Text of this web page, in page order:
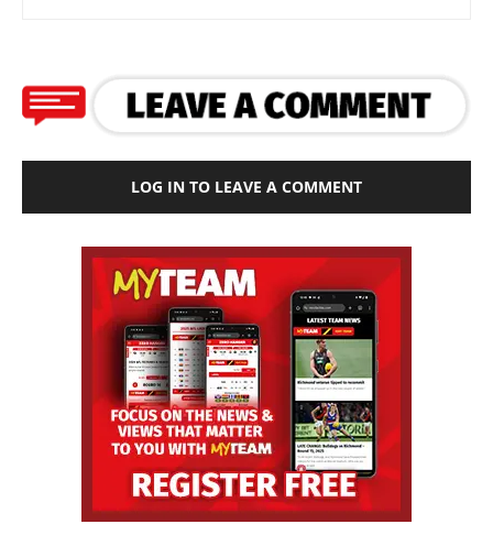
LOG IN TO LEAVE A COMMENT